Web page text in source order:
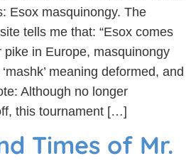
Esox masquinongy. The
tells me that: “Esox comes
in Europe, masquinongy
meaning deformed, and
Although no longer
this tournament […]
Times of Mr.